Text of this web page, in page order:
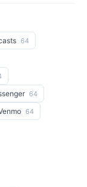
64
64
64